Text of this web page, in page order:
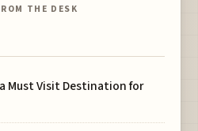
THE DESK
Must Visit Destination for